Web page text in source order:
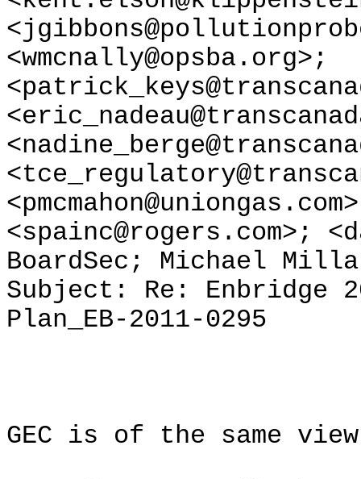
<wmcnally@opsba.org>;
<spainc@rogers.com>;
BoardSec; Michael
Subject: Re: Enbridge
Plan_EB-2011-0295
GEC is of the same